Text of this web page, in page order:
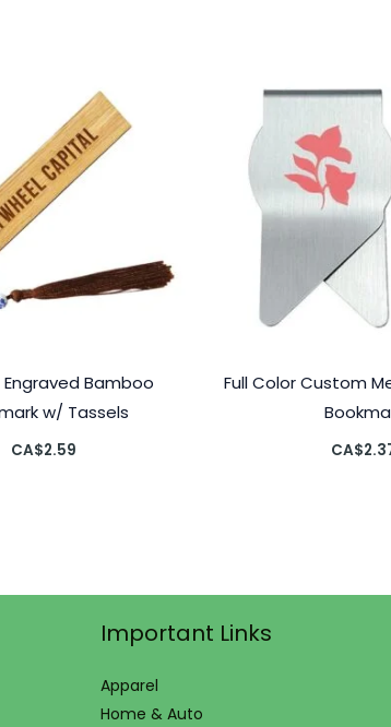
Bamboo
w/ Tassels
CA$2.59
Full Color Custom
CA$
Important Links
Apparel
Home & Auto